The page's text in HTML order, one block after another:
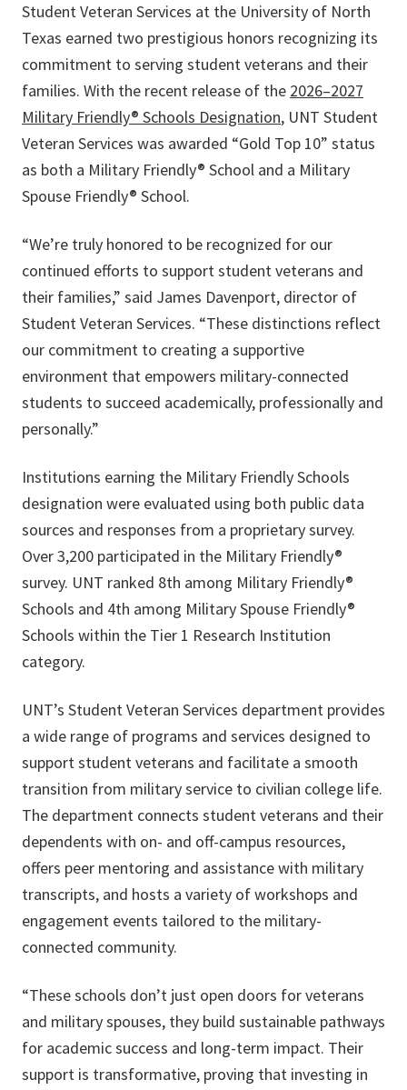
Student Veteran Services at the University of North
Texas earned two prestigious honors recognizing its
commitment to serving student veterans and their
families. With the recent release of the 2026–2027
Military Friendly® Schools Designation, UNT Student
Veteran Services was awarded “Gold Top 10” status
as both a Military Friendly® School and a Military
Spouse Friendly® School.
“We’re truly honored to be recognized for our
continued efforts to support student veterans and
their families,” said James Davenport, director of
Student Veteran Services. “These distinctions reflect
our commitment to creating a supportive
environment that empowers military-connected
students to succeed academically, professionally and
personally.”
Institutions earning the Military Friendly Schools
designation were evaluated using both public data
sources and responses from a proprietary survey.
Over 3,200 participated in the Military Friendly®
survey. UNT ranked 8th among Military Friendly®
Schools and 4th among Military Spouse Friendly®
Schools within the Tier 1 Research Institution
category.
UNT’s Student Veteran Services department provides
a wide range of programs and services designed to
support student veterans and facilitate a smooth
transition from military service to civilian college life.
The department connects student veterans and their
dependents with on- and off-campus resources,
offers peer mentoring and assistance with military
transcripts, and hosts a variety of workshops and
engagement events tailored to the military-
connected community.
“These schools don’t just open doors for veterans
and military spouses, they build sustainable pathways
for academic success and long-term impact. Their
support is transformative, proving that investing in